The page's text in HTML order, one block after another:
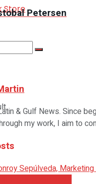
Store Petersen
& Gulf News. Since
my work, I aim to